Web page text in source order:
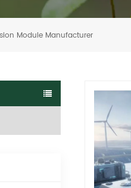
Module Manufacturer